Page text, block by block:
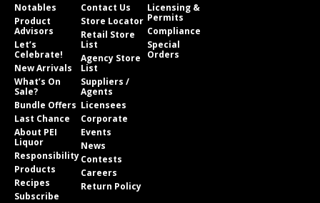
Notables
Product
Advisors
Let’s
Celebrate!
New Arrivals
What’s On
Sale?
Bundle Offers
Last Chance
About PEI
Liquor
Responsibility
Products
Recipes
Subscribe
Contact Us
Store Locator
Retail Store
List
Agency Store
List
Suppliers /
Agents
Licensees
Corporate
Events
News
Contests
Careers
Return Policy
Licensing &
Permits
Compliance
Special
Orders